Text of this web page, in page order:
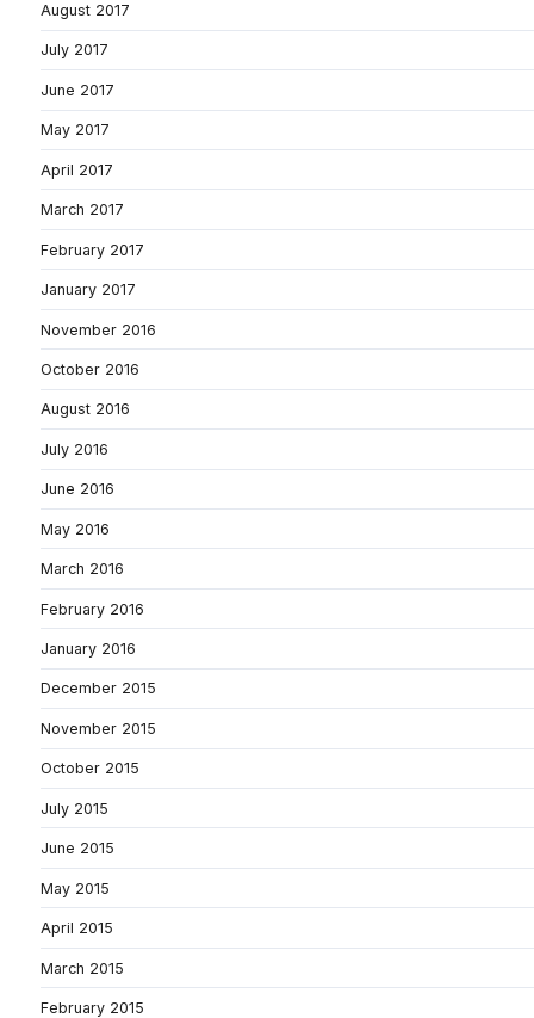
August 2017
July 2017
June 2017
May 2017
April 2017
March 2017
February 2017
January 2017
November 2016
October 2016
August 2016
July 2016
June 2016
May 2016
March 2016
February 2016
January 2016
December 2015
November 2015
October 2015
July 2015
June 2015
May 2015
April 2015
March 2015
February 2015